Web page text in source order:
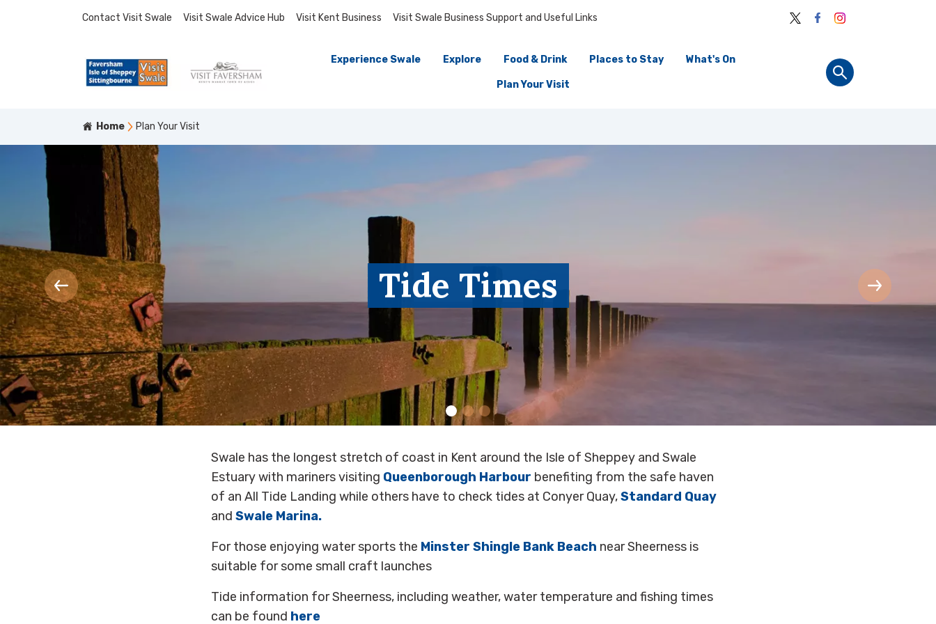
Contact Visit Swale Visit Swale Advice Hub Visit Kent Business Visit Swale Business Support and Useful Links
Experience Swale Explore Food & Drink Places to Stay What's On
Plan Your Visit
Home Plan Your Visit
Tide Times
Swale has the longest stretch of coast in Kent around the Isle of Sheppey and Swale
Estuary with mariners visiting Queenborough Harbour benefiting from the safe haven
of an All Tide Landing while others have to check tides at Conyer Quay,Standard Quay
and Swale Marina.
For those enjoying water sports the Minster Shingle Bank Beach near Sheerness is
suitable for some small craft launches
Tide information for Sheerness, including weather, water temperature and fishing times
can be found here